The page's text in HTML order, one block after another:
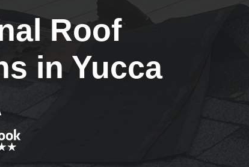
Roof
in Yucca